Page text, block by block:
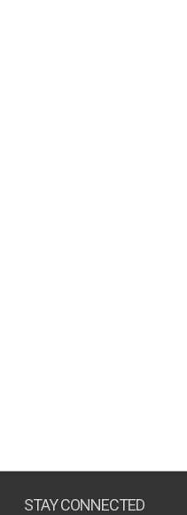
STAY CONNECTED